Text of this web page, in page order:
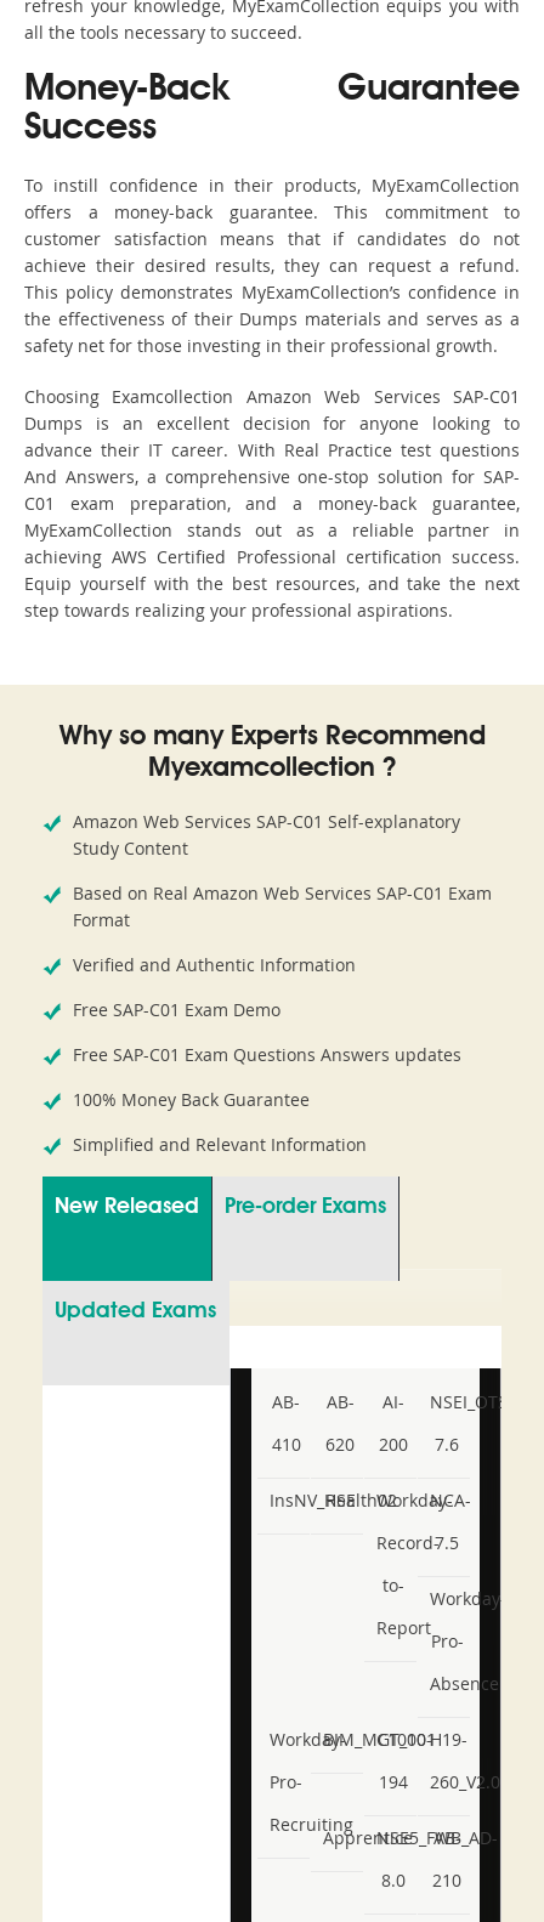
refresh your knowledge, MyExamCollection equips you with
all the tools necessary to succeed.
Money-Back Guarantee
Success
To instill confidence in their products, MyExamCollection
offers a money-back guarantee. This commitment to
customer satisfaction means that if candidates do not
achieve their desired results, they can request a refund.
This policy demonstrates MyExamCollection’s confidence in
the effectiveness of their Dumps materials and serves as a
safety net for those investing in their professional growth.
Choosing Examcollection Amazon Web Services SAP-C01
Dumps is an excellent decision for anyone looking to
advance their IT career. With Real Practice test questions
And Answers, a comprehensive one-stop solution for SAP-
C01 exam preparation, and a money-back guarantee,
MyExamCollection stands out as a reliable partner in
achieving AWS Certified Professional certification success.
Equip yourself with the best resources, and take the next
step towards realizing your professional aspirations.
Why so many Experts Recommend
Myexamcollection ?
Amazon Web Services SAP-C01 Self-explanatory
Study Content
Based on Real Amazon Web Services SAP-C01 Exam
Format
Verified and Authentic Information
Free SAP-C01 Exam Demo
Free SAP-C01 Exam Questions Answers updates
100% Money Back Guarantee
Simplified and Relevant Information
New Released Pre-order Exams
Updated Exams
AB-
410
AB-
620
AI-
200
NSEI_OTS_AR-
7.6
InsNV_Health02
RSE
Workday-
Record-
to-
Report
NCA-
7.5
Workday-
Pro-
Absence
Workday-
Pro-
Recruiting
BIM_MGT_101
C1000-
194
H19-
260_V2.0
ApprenticeNSE5_FWB_AD-
8.0
AB-
210